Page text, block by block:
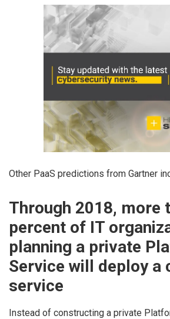
Other PaaS predictions from Gartner
Through 2018, more
percent of IT
planning a private
Service will deploy a
service
Instead of constructing a private